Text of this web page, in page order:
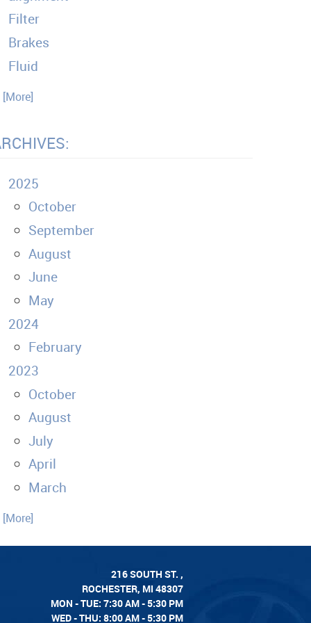
Filter
Brakes
Fluid
[More]
2025
October
September
August
June
May
2024
February
2023
October
August
July
April
March
[More]
216 SOUTH ST. ,
ROCHESTER, MI 48307
MON - TUE: 7:30 AM - 5:30 PM
WED - THU: 8:00 AM - 5:30 PM